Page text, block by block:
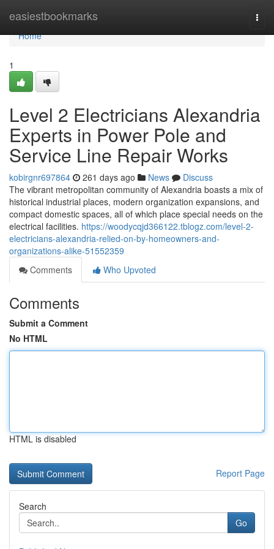
easiestbookmarks
Home
Home
1
Level 2 Electricians Alexandria
Experts in Power Pole and
Service Line Repair Works
kobirgnr697864 261 days ago News
Discuss
The vibrant metropolitan community of Alexandria boasts a mix of
historical industrial places, modern organization expansions, and
compact domestic spaces, all of which place special needs on the
electrical facilities. https://woodycqjd366122.tblogz.com/level-2-
electricians-alexandria-relied-on-by-homeowners-and-
organizations-alike-51552359
Comments
Who Upvoted
Comments
Submit a Comment
No HTML
HTML is disabled
Report Page
Search
Go